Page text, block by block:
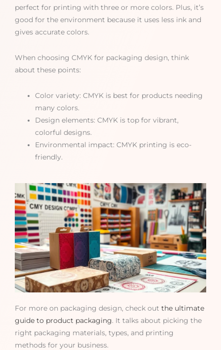
perfect for printing with three or more colors. Plus, it’s
good for the environment because it uses less ink and
gives accurate colors.
When choosing CMYK for packaging design, think
about these points:
Color variety: CMYK is best for products needing
many colors.
Design elements: CMYK is top for vibrant,
colorful designs.
Environmental impact: CMYK printing is eco-
friendly.
For more on packaging design, check out the ultimate
guide to product packaging. It talks about picking the
right packaging materials, types, and printing
methods for your business.